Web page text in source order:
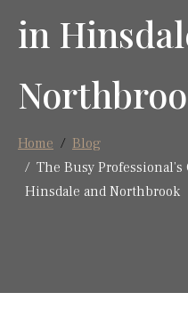
in
Home
Blog
The Busy
Hinsdale and Northbrook